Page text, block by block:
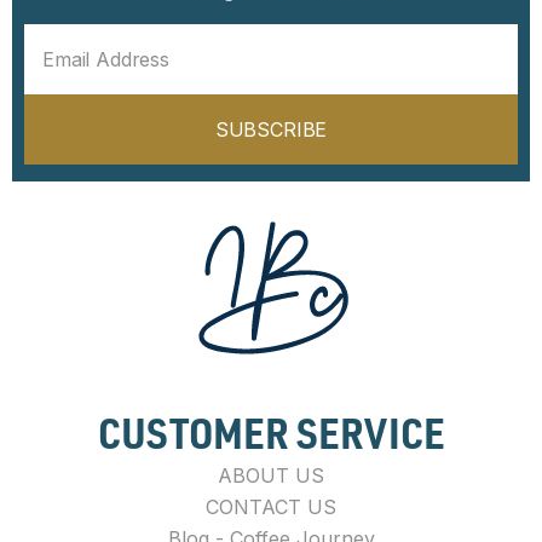
SUBSCRIBE
CUSTOMER SERVICE
ABOUT US
CONTACT US